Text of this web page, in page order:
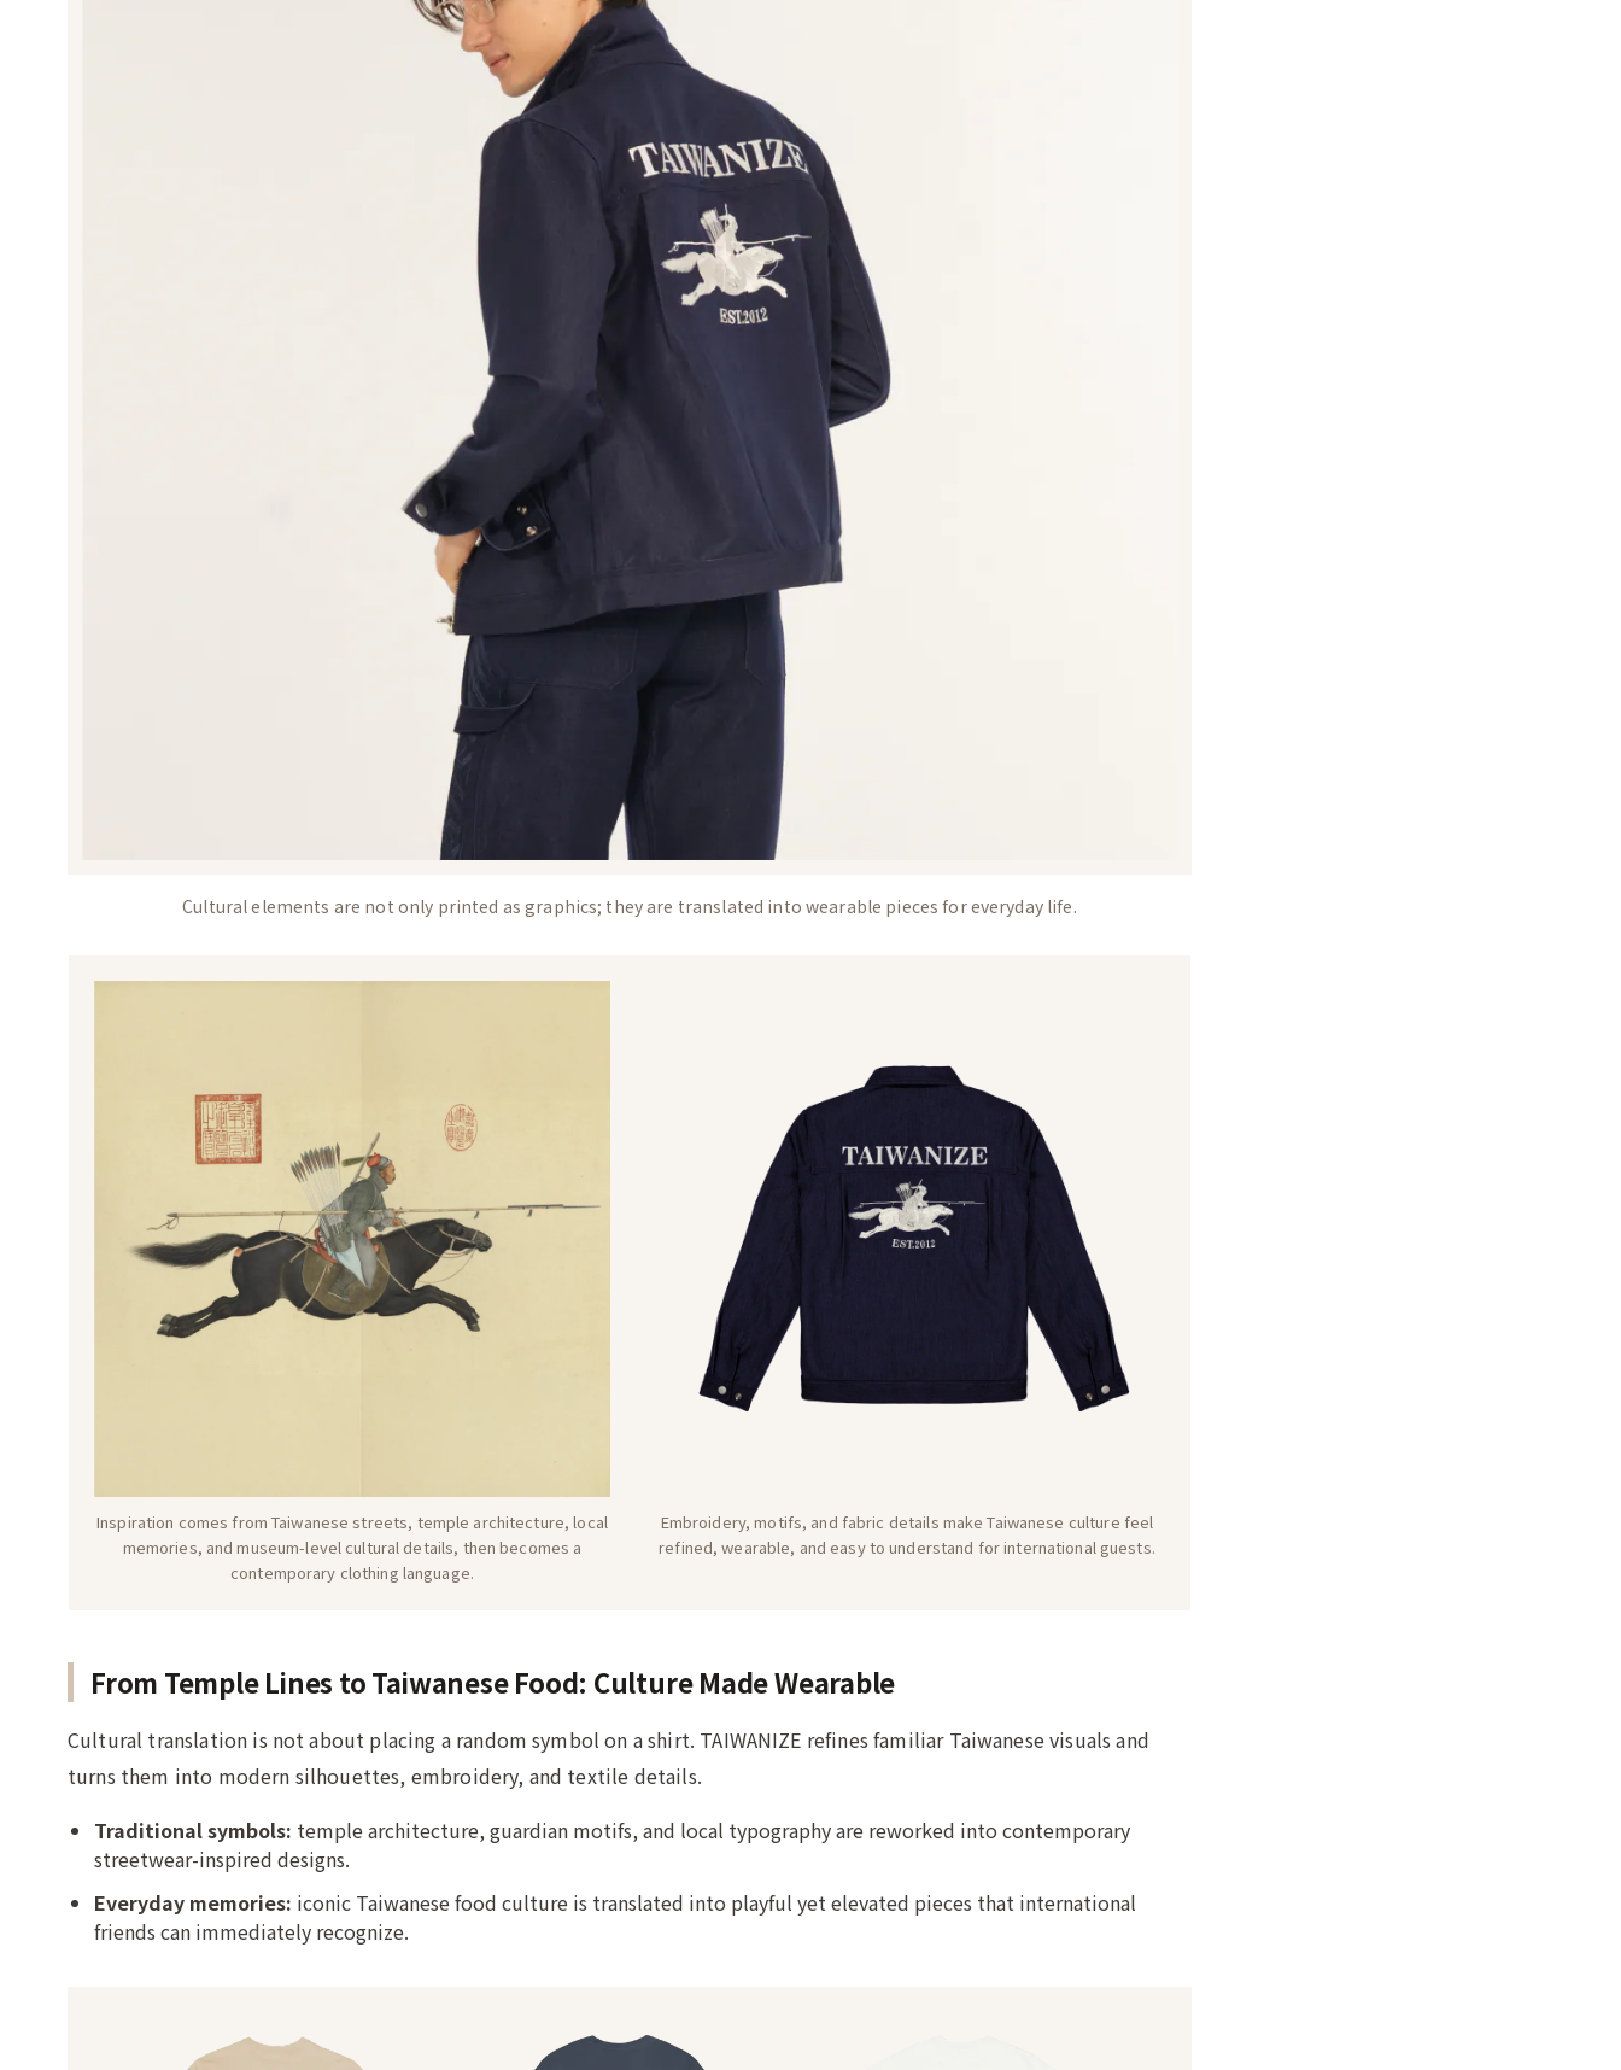
Cultural elements are not only printed as graphics; they are translated into wearable pieces for everyday life.
Inspiration comes from Taiwanese streets, temple architecture, local
memories, and museum-level cultural details, then becomes a
contemporary clothing language.
Embroidery, motifs, and fabric details make Taiwanese culture feel
refined, wearable, and easy to understand for international guests.
From Temple Lines to Taiwanese Food: Culture Made Wearable
Cultural translation is not about placing a random symbol on a shirt. TAIWANIZE refines familiar Taiwanese visuals and
turns them into modern silhouettes, embroidery, and textile details.
Traditional symbols: temple architecture, guardian motifs, and local typography are reworked into contemporary
streetwear-inspired designs.
Everyday memories: iconic Taiwanese food culture is translated into playful yet elevated pieces that international
friends can immediately recognize.